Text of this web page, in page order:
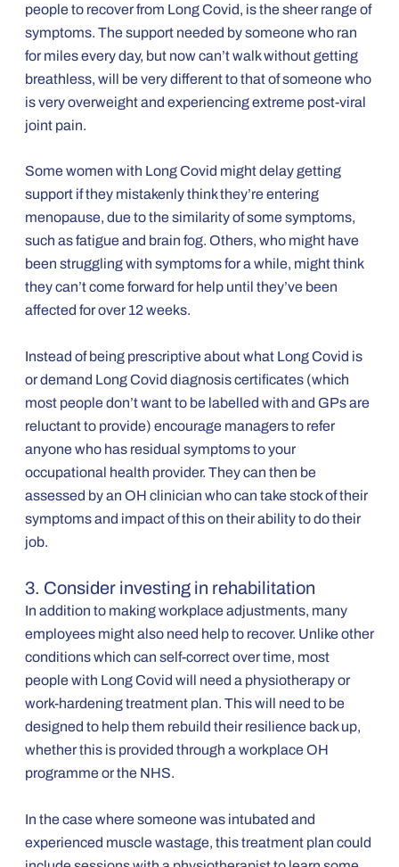
people to recover from Long Covid, is the sheer range of
symptoms. The support needed by someone who ran
for miles every day, but now can’t walk without getting
breathless, will be very different to that of someone who
is very overweight and experiencing extreme post-viral
joint pain.
Some women with Long Covid might delay getting
support if they mistakenly think they’re entering
menopause, due to the similarity of some symptoms,
such as fatigue and brain fog. Others, who might have
been struggling with symptoms for a while, might think
they can’t come forward for help until they’ve been
affected for over 12 weeks.
Instead of being prescriptive about what Long Covid is
or demand Long Covid diagnosis certificates (which
most people don’t want to be labelled with and GPs are
reluctant to provide) encourage managers to refer
anyone who has residual symptoms to your
occupational health provider. They can then be
assessed by an OH clinician who can take stock of their
symptoms and impact of this on their ability to do their
job.
3. Consider investing in rehabilitation
In addition to making workplace adjustments, many
employees might also need help to recover. Unlike other
conditions which can self-correct over time, most
people with Long Covid will need a physiotherapy or
work-hardening treatment plan. This will need to be
designed to help them rebuild their resilience back up,
whether this is provided through a workplace OH
programme or the NHS.
In the case where someone was intubated and
experienced muscle wastage, this treatment plan could